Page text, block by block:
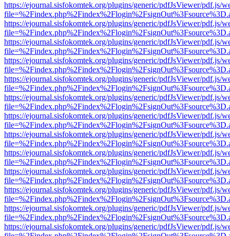
https://ejournal.sisfokomtek.org/plugins/generic/pdfJsViewer/pdf.js/
https://ejournal.sisfokomtek.org/plugins/generic/pdfJsViewer/pdf.js/
https://ejournal.sisfokomtek.org/plugins/generic/pdfJsViewer/pdf.js/
https://ejournal.sisfokomtek.org/plugins/generic/pdfJsViewer/pdf.js/
https://ejournal.sisfokomtek.org/plugins/generic/pdfJsViewer/pdf.js/
https://ejournal.sisfokomtek.org/plugins/generic/pdfJsViewer/pdf.js/
https://ejournal.sisfokomtek.org/plugins/generic/pdfJsViewer/pdf.js/
https://ejournal.sisfokomtek.org/plugins/generic/pdfJsViewer/pdf.js/
https://ejournal.sisfokomtek.org/plugins/generic/pdfJsViewer/pdf.js/
https://ejournal.sisfokomtek.org/plugins/generic/pdfJsViewer/pdf.js/
https://ejournal.sisfokomtek.org/plugins/generic/pdfJsViewer/pdf.js/
https://ejournal.sisfokomtek.org/plugins/generic/pdfJsViewer/pdf.js/
https://ejournal.sisfokomtek.org/plugins/generic/pdfJsViewer/pdf.js/